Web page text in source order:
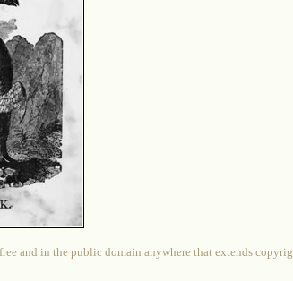
and in the public domain anywhere that extends